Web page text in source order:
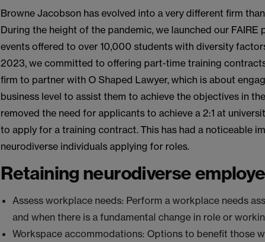
Browne Jacobson has evolved into a very different firm
During the height of the pandemic, we launched our FAIRE
events offered to over 10,000 students with diversity
2023, we committed to offering part-time training
firm to partner with O Shaped Lawyer, which is about
business level to assist them to achieve the objectives in
removed the need for applicants to achieve a 2:1 at
to apply for a training contract. This has had a noticeable
neurodiverse individuals applying for roles.
Retaining neurodiverse
Assess workplace needs: Perform a workplace needs
and when there is a fundamental change in role or
Workspace accommodations: Options to benefit those